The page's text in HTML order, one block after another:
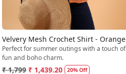
Velvery Mesh Crochet Shirt - Orange
Perfect for summer outings with a touch of
fun and boho charm.
₹ 1,799 ₹ 1,439.20 20% Off